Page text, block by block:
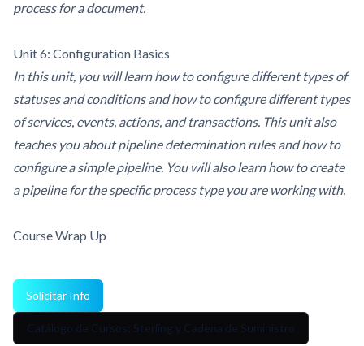
process for a document.
Unit 6: Configuration Basics
In this unit, you will learn how to configure different types of
statuses and conditions and how to configure different types
of services, events, actions, and transactions. This unit also
teaches you about pipeline determination rules and how to
configure a simple pipeline. You will also learn how to create
a pipeline for the specific process type you are working with.
Course Wrap Up
Solicitar Info
Catálogo de Cursos: Sterling y Cadena de Suministro